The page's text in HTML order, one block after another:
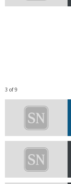
3 of 9